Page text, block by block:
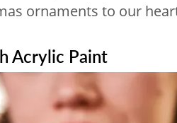
ornaments to our
Acrylic Paint